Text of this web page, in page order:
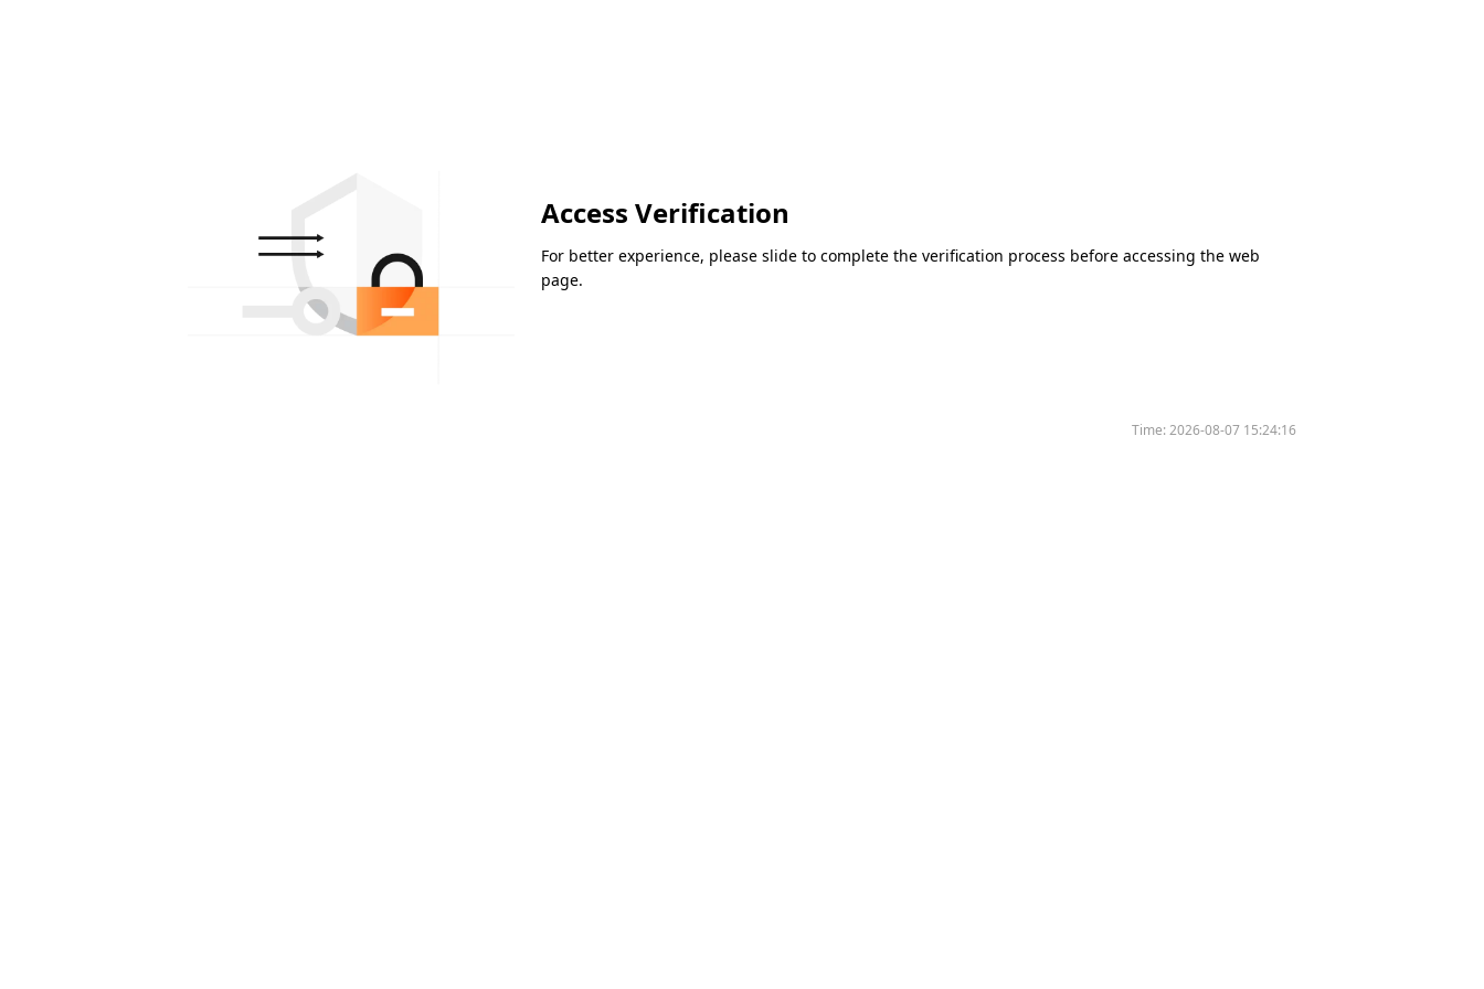
Access Verification
For better experience, please slide to complete the verification process before accessing the web
page.
Time:2026-08-07 15:24:16